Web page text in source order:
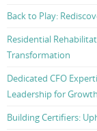
Back to Play:
Residential
Transformation
Dedicated CFO
Leadership for
Building Certifiers: